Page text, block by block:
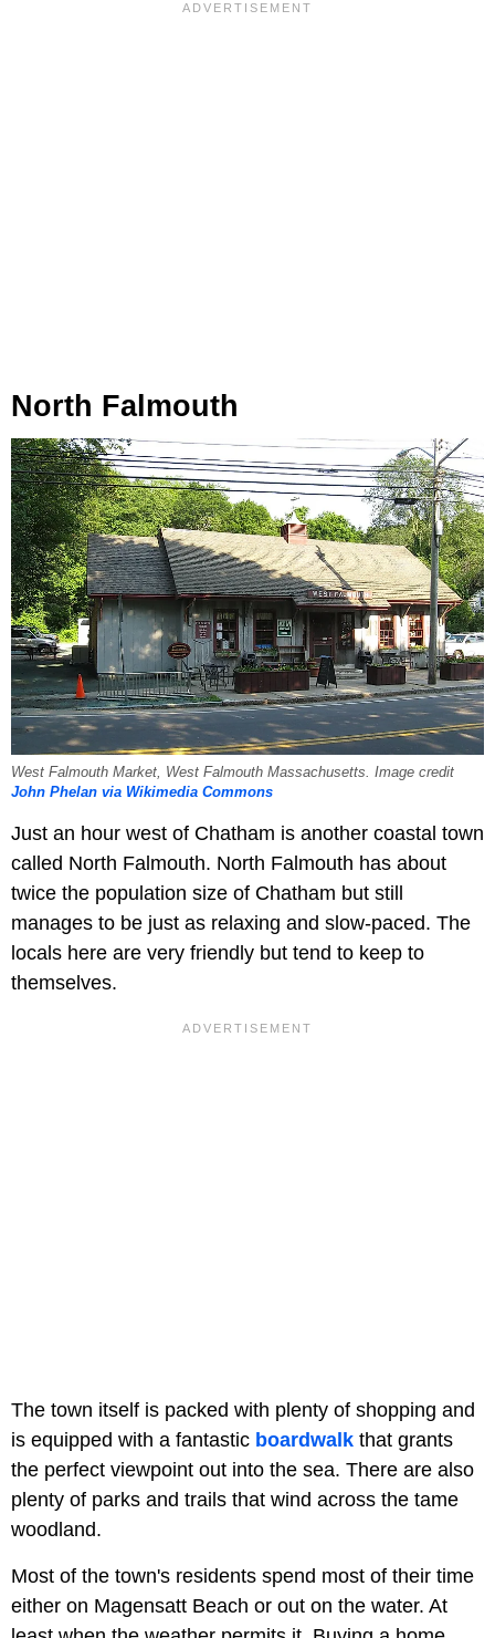
North Falmouth
West Falmouth Market, West Falmouth Massachusetts. Image credit
John Phelan via Wikimedia Commons
Just an hour west of Chatham is another coastal town
called North Falmouth. North Falmouth has about
twice the population size of Chatham but still
manages to be just as relaxing and slow-paced. The
locals here are very friendly but tend to keep to
themselves.
The town itself is packed with plenty of shopping and
is equipped with a fantastic boardwalk that grants
the perfect viewpoint out into the sea. There are also
plenty of parks and trails that wind across the tame
woodland.
Most of the town's residents spend most of their time
either on Magensatt Beach or out on the water. At